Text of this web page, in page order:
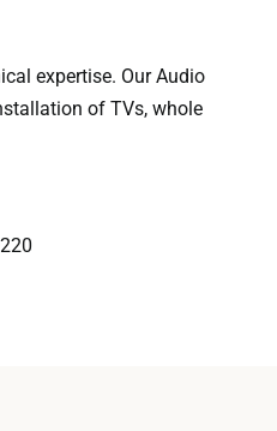
expertise. Our Audio
of TVs, whole